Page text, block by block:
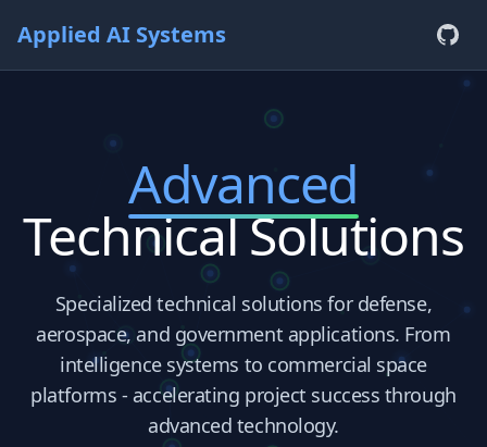
Applied AI Systems
Advanced
Technical Solutions
Specialized technical solutions for defense,
aerospace, and government applications. From
intelligence systems to commercial space
platforms - accelerating project success through
advanced technology.